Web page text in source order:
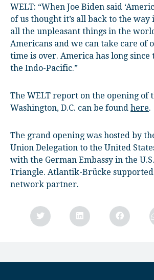
WELT: “When Joe Biden said
of us thought it’s all back to the way
all the unpleasant things in the
Americans and we can take care of
time is over. America has long
the Indo-Pacific.”
The WELT report on the opening of
Washington, D.C. can be found here.
The grand opening was hosted by
Union Delegation to the United
with the German Embassy in the
Triangle. Atlantik-Brücke supported
network partner.